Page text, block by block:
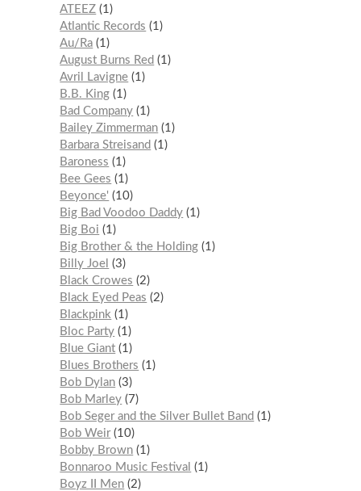
ATEEZ 1
Atlantic Records
1
Au/Ra 1
August Burns Red
1
Avril Lavigne 1
B.B. King 1
Bad Company 1
Bailey Zimmerman 1
Barbara Streisand
1
Baroness
1
Bee Gees
1
Beyonce'
10
Big Bad Voodoo Daddy 1
Big Boi
1
Big Brother & the Holding 1
Billy Joel
3
Black Crowes
2
Black Eyed Peas
2
Blackpink 1
Bloc Party 1
Blue Giant 1
Blues Brothers
1
Bob Dylan 3
Bob Marley
7
Bob Seger and the Silver Bullet Band
1
Bob Weir 10
Bobby Brown 1
Bonnaroo Music Festival
1
Boyz II Men 2